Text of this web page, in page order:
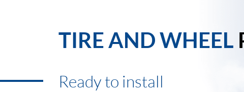
TIRE AND WHEEL
Ready to install